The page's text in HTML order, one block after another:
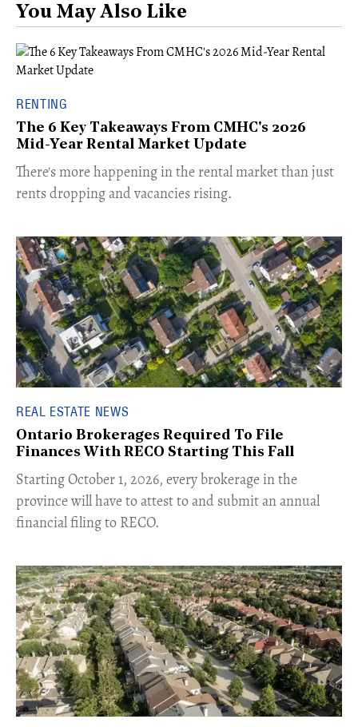
You May Also Like
RENTING
The 6 Key Takeaways From CMHC's 2026
Mid-Year Rental Market Update
​There's more happening in the rental market than just
rents dropping and vacancies rising.
REAL ESTATE NEWS
Ontario Brokerages Required To File
Finances With RECO Starting This Fall
​Starting October 1, 2026, every brokerage in the
province will have to attest to and submit an annual
financial filing to RECO.